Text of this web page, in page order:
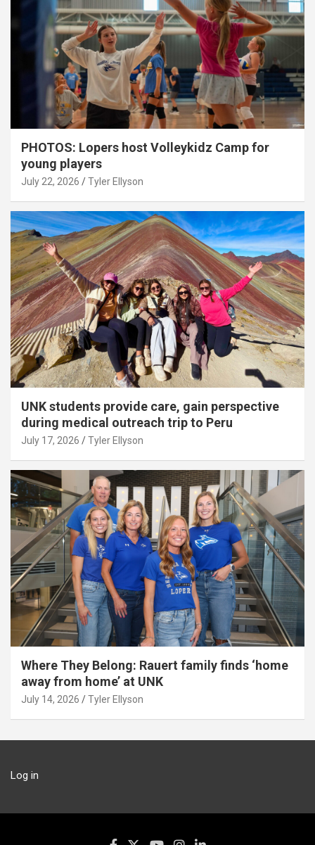
PHOTOS: Lopers host Volleykidz Camp for
young players
July 22, 2026 Tyler Ellyson
UNK students provide care, gain perspective
during medical outreach trip to Peru
July 17, 2026 Tyler Ellyson
Where They Belong: Rauert family finds ‘home
away from home’ at UNK
July 14, 2026 Tyler Ellyson
Log in